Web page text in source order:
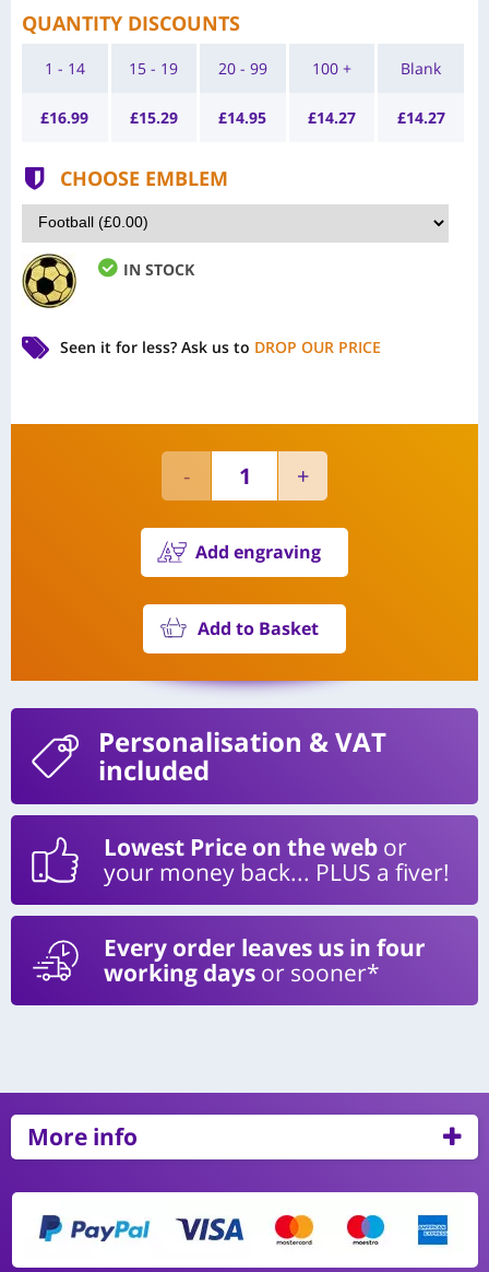
QUANTITY DISCOUNTS
1 - 14
£16.99
15 - 19
£15.29
20 - 99
£14.95
100 +
£14.27
Blank
£14.27
CHOOSE EMBLEM
IN STOCK
Seen it for less? Ask us to DROP OUR PRICE
Add engraving
Add to Basket
Personalisation & VAT
included
Lowest Price on the web or
your money back... PLUS a fiver!
Every order leaves us in four
working days or sooner*
More info